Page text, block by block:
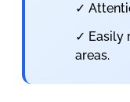
✓
✓ Easily
areas.